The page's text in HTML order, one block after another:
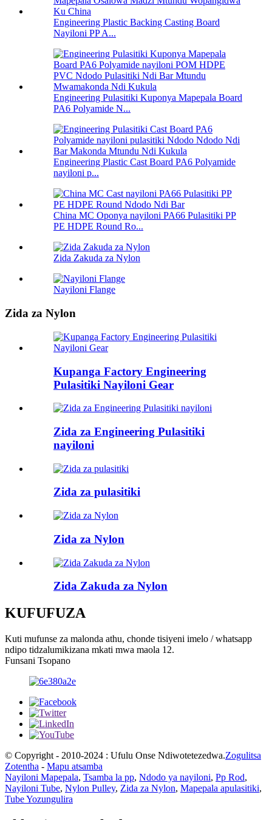
Engineering Plastic Backing Casting Board
Nayiloni PP A...
Engineering Pulasitiki Kuponya Mapepala Board
PA6 Polyamide N...
Engineering Plastic Cast Board PA6 Polyamide
nayiloni p...
China MC Oponya nayiloni PA66 Pulasitiki PP
PE HDPE Round Ro...
Zida Zakuda za Nylon
Nayiloni Flange
Zida za Nylon
Kupanga Factory Engineering
Pulasitiki Nayiloni Gear
Zida za Engineering Pulasitiki
nayiloni
Zida za pulasitiki
Zida za Nylon
Zida Zakuda za Nylon
KUFUFUZA
Kuti mufunse za malonda athu, chonde tisiyeni imelo / whatsapp
ndipo tidzalumikizana mkati mwa maola 12.
Funsani Tsopano
© Copyright - 2010-2024 : Ufulu Onse Ndiwotetezedwa.Zogulitsa
Zotentha - Mapu atsamba
Nayiloni Mapepala, Tsamba la pp, Ndodo ya nayiloni, Pp Rod,
Nayiloni Tube, Nylon Pulley, Zida za Nylon, Mapepala apulasitiki,
Tube Yozungulira